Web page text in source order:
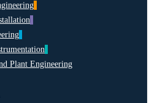
Plant Engineering